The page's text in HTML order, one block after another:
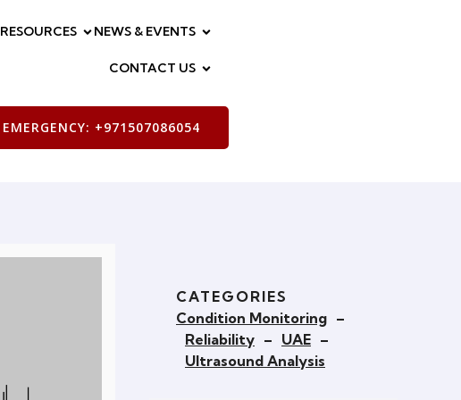
RESOURCES NEWS & EVENTS
CONTACT US
EMERGENCY: +971507086054
CATEGORIES
Condition Monitoring –
Reliability – UAE –
Ultrasound Analysis